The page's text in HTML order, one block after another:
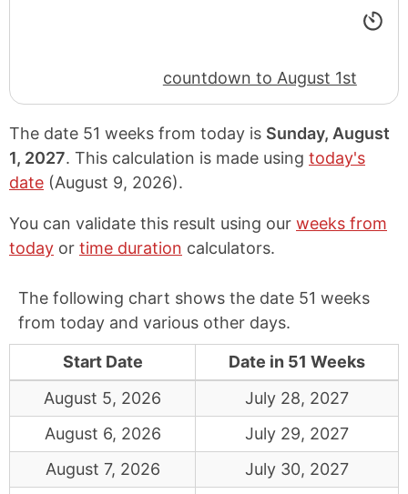
countdown to August 1st
The date 51 weeks from today is Sunday, August
1, 2027. This calculation is made using today's
date (August 9, 2026).
You can validate this result using our weeks from
today or time duration calculators.
The following chart shows the date 51 weeks
from today and various other days.
Start Date
Date in 51 Weeks
August 5, 2026
July 28, 2027
August 6, 2026
July 29, 2027
August 7, 2026
July 30, 2027